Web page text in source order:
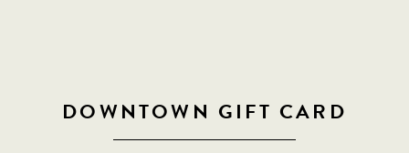
DOWNTOWN GIFT CARD